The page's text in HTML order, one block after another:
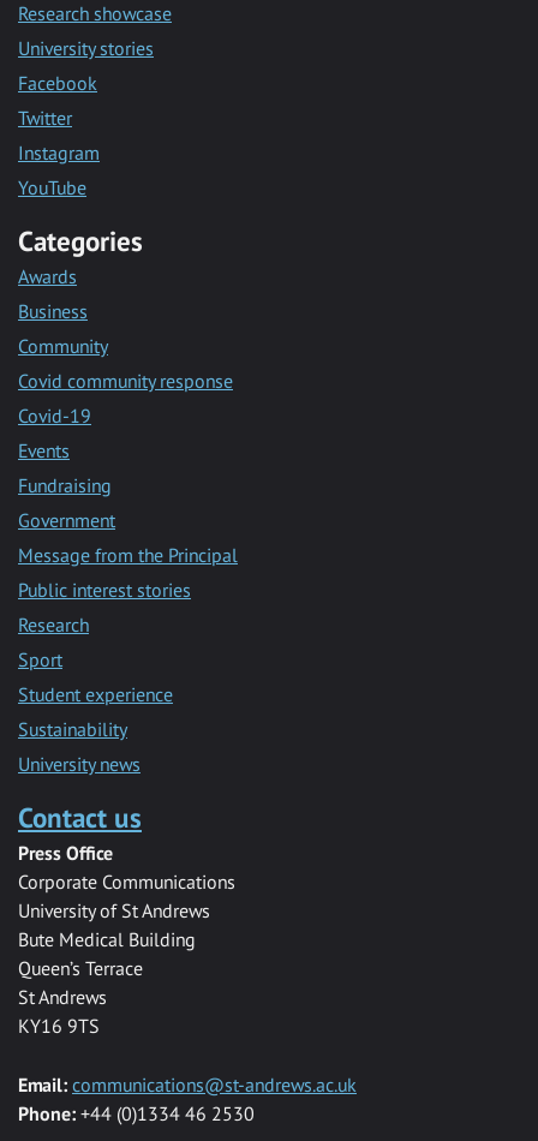
Research showcase
University stories
Facebook
Twitter
Instagram
YouTube
Categories
Awards
Business
Community
Covid community response
Covid-19
Events
Fundraising
Government
Message from the Principal
Public interest stories
Research
Sport
Student experience
Sustainability
University news
Contact us
Press Office
Corporate Communications
University of St Andrews
Bute Medical Building
Queen’s Terrace
St Andrews
KY16 9TS
Email: communications@st-andrews.ac.uk
Phone: +44 (0)1334 46 2530